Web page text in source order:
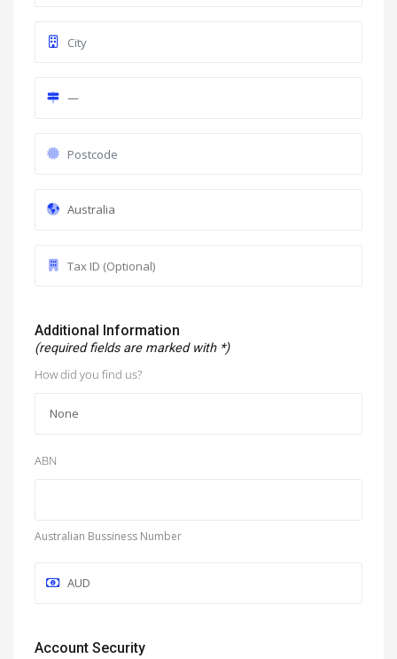
Additional Information
(required fields are marked with *)
How did you find us?
ABN
Australian Bussiness Number
Account Security